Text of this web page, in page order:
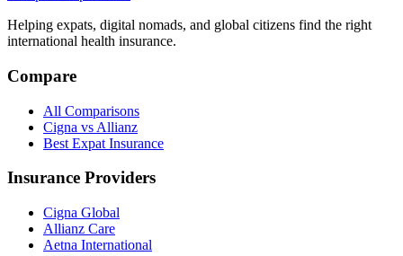
Helping expats, digital nomads, and global citizens find the right
international health insurance.
Compare
All Comparisons
Cigna vs Allianz
Best Expat Insurance
Insurance Providers
Cigna Global
Allianz Care
Aetna International